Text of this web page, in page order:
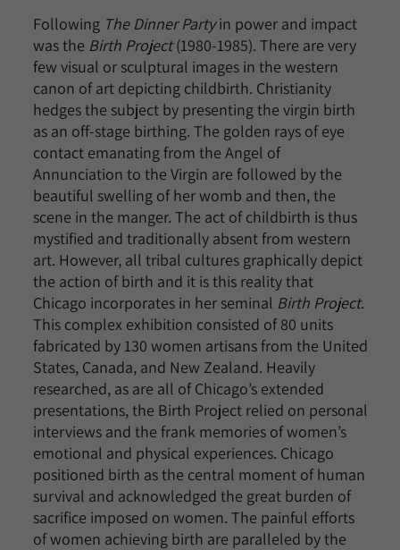
Following The Dinner Partyin power and impact
was the Birth Project(1980-1985). There are very
few visual or sculptural images in the western
canon of art depicting childbirth. Christianity
hedges the subject by presenting the virgin birth
as an off-stage birthing. The golden rays of eye
contact emanating from the Angel of
Annunciation to the Virgin are followed by the
beautiful swelling of her womb and then, the
scene in the manger. The act of childbirth is thus
mystified and traditionally absent from western
art. However, all tribal cultures graphically depict
the action of birth and it is this reality that
Chicago incorporates in her seminal Birth Project.
This complex exhibition consisted of 80 units
fabricated by 130 women artisans from the United
States, Canada, and New Zealand. Heavily
researched, as are all of Chicago’s extended
presentations, the Birth Project relied on personal
interviews and the frank memories of women’s
emotional and physical experiences. Chicago
positioned birth as the central moment of human
survival and acknowledged the great burden of
sacrifice imposed on women. The painful efforts
of women achieving birth are paralleled by the